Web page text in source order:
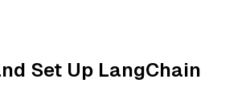
Set Up LangChain